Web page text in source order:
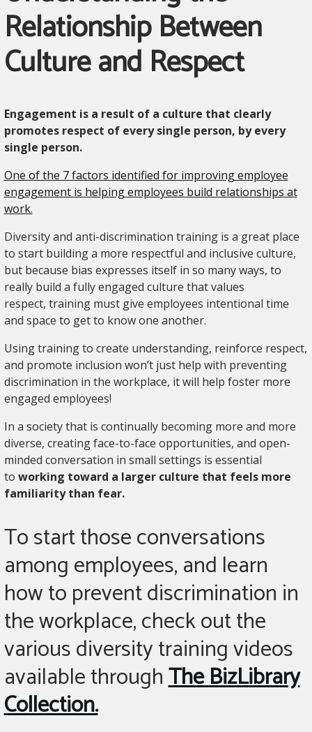
Relationship Between
Culture and Respect
Engagement is a result of a culture that clearly
promotes respect of every single person, by every
single person.
One of the 7 factors identified for improving employee
engagement is helping employees build relationships at
work.
Diversity and anti-discrimination training is a great place
to start building a more respectful and inclusive culture,
but because bias expresses itself in so many ways, to
really build a fully engaged culture that values
respect, training must give employees intentional time
and space to get to know one another.
Using training to create understanding, reinforce respect,
and promote inclusion won’t just help with preventing
discrimination in the workplace, it will help foster more
engaged employees!
In a society that is continually becoming more and more
diverse, creating face-to-face opportunities, and open-
minded conversation in small settings is essential
to working toward a larger culture that feels more
familiarity than fear.
To start those conversations
among employees, and learn
how to prevent discrimination in
the workplace, check out the
various diversity training videos
available throughThe BizLibrary
Collection.